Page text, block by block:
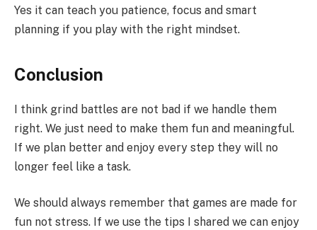
Yes it can teach you patience, focus and smart
planning if you play with the right mindset.
Conclusion
I think grind battles are not bad if we handle them
right. We just need to make them fun and meaningful.
If we plan better and enjoy every step they will no
longer feel like a task.
We should always remember that games are made for
fun not stress. If we use the tips I shared we can enjoy